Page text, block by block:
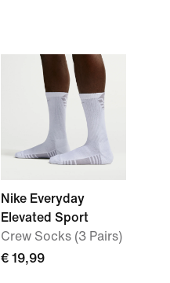
Nike Everyday
Elevated Sport
Crew Socks (3 Pairs)
€ 19,99